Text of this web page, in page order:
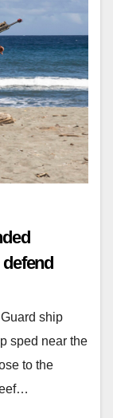
ship
sped near the
to the